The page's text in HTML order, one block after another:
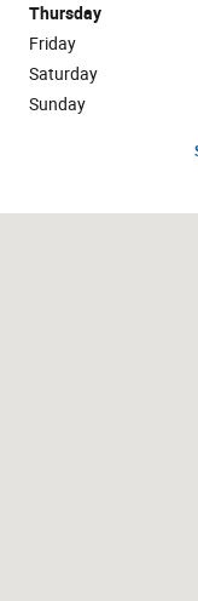
Thursday
Friday
Saturday
Sunday